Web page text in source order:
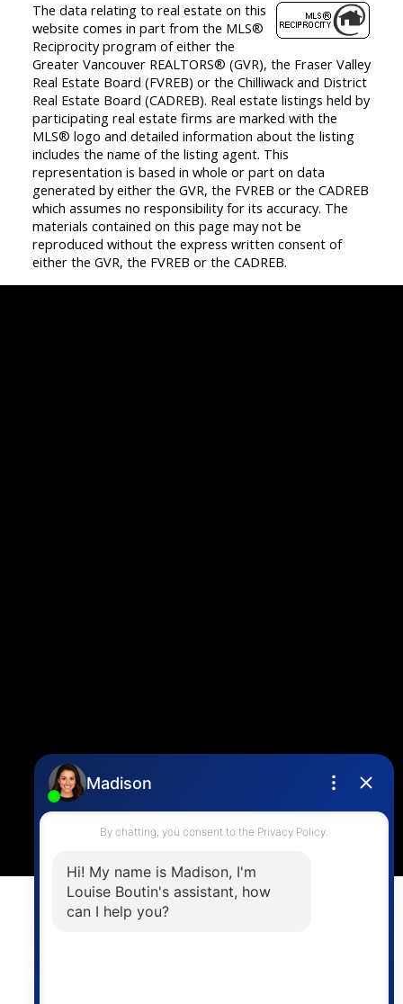
The data relating to real estate on this
website comes in part from the MLS®
Reciprocity program of either the
Greater Vancouver REALTORS® (GVR), the Fraser Valley
Real Estate Board (FVREB) or the Chilliwack and District
Real Estate Board (CADREB). Real estate listings held by
participating real estate firms are marked with the
MLS® logo and detailed information about the listing
includes the name of the listing agent. This
representation is based in whole or part on data
generated by either the GVR, the FVREB or the CADREB
which assumes no responsibility for its accuracy. The
materials contained on this page may not be
reproduced without the express written consent of
either the GVR, the FVREB or the CADREB.
4806 Main Street,